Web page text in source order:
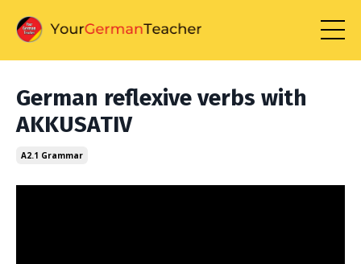
German reflexive verbs with
AKKUSATIV
A2.1 Grammar